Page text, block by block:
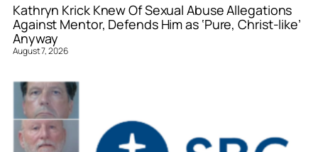
Kathryn Krick Knew Of Sexual Abuse Allegations
Against Mentor, Defends Him as ‘Pure, Christ-like’
Anyway
August 7, 2026